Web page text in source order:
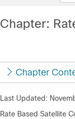
Chapter:
Chapter
Last Updated:
Rate Based Satellite